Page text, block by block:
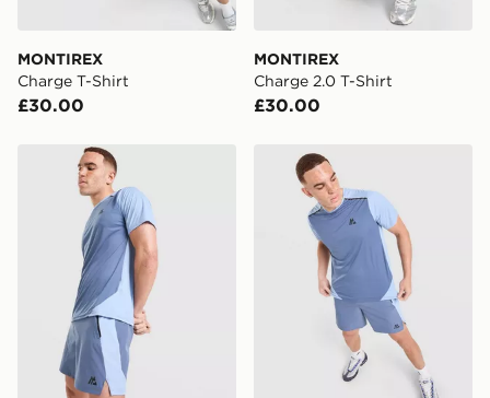
MONTIREX
Charge T-Shirt
£30.00
MONTIREX
Charge 2.0 T-Shirt
£30.00
MONTIREX Torrent Shorts MONTIREX Torrent T-Shirt